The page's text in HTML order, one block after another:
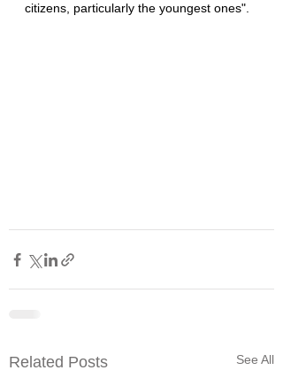
citizens, particularly the youngest ones".
Related Posts See All